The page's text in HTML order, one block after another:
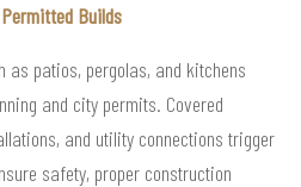
Builds
as patios, pergolas, and kitchens
and city permits. Covered
and utility connections trigger
safety, proper construction